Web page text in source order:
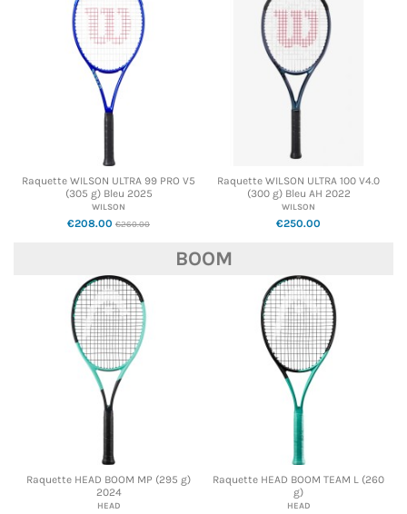
Raquette WILSON ULTRA 99 PRO V5
(305 g) Bleu 2025
WILSON
€208.00 €260.00
Raquette WILSON ULTRA 100 V4.0
(300 g) Bleu AH 2022
WILSON
€250.00
BOOM
Raquette HEAD BOOM MP (295 g)
2024
HEAD
Raquette HEAD BOOM TEAM L (260
g)
HEAD